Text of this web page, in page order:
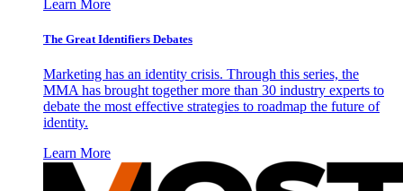
Learn More
The Great Identifiers Debates
Marketing has an identity crisis. Through this series, the
MMA has brought together more than 30 industry experts to
debate the most effective strategies to roadmap the future of
identity.
Learn More